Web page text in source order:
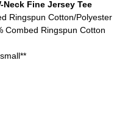
Fine Jersey Tee
Ringspun Cotton/Polyester
Combed Ringspun Cotton